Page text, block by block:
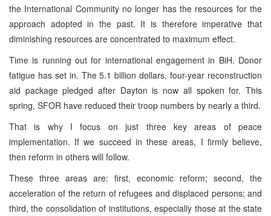
the International Community no longer has the resources for the
approach adopted in the past. It is therefore imperative that
diminishing resources are concentrated to maximum effect.
Time is running out for international engagement in BiH. Donor
fatigue has set in. The 5.1 billion dollars, four-year reconstruction
aid package pledged after Dayton is now all spoken for. This
spring, SFOR have reduced their troop numbers by nearly a third.
That is why I focus on just three key areas of peace
implementation. If we succeed in these areas, I firmly believe,
then reform in others will follow.
These three areas are: first, economic reform; second, the
acceleration of the return of refugees and displaced persons; and
third, the consolidation of institutions, especially those at the state